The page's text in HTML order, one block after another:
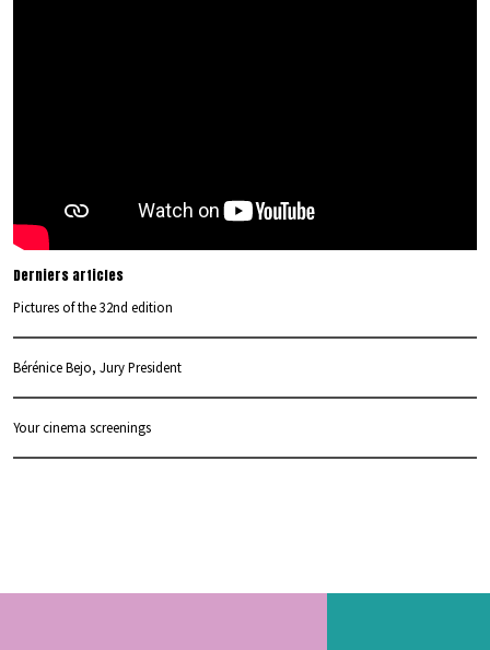
Derniers articles
Pictures of the 32nd edition
Bérénice Bejo, Jury President
Your cinema screenings